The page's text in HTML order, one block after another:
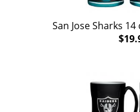
San Jose Sharks